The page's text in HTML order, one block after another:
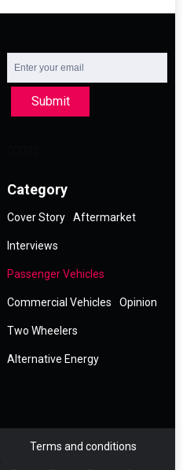
Submit
Category
Cover Story Aftermarket
Interviews
Passenger Vehicles
Commercial Vehicles Opinion
Two Wheelers
Alternative Energy
Terms and conditions